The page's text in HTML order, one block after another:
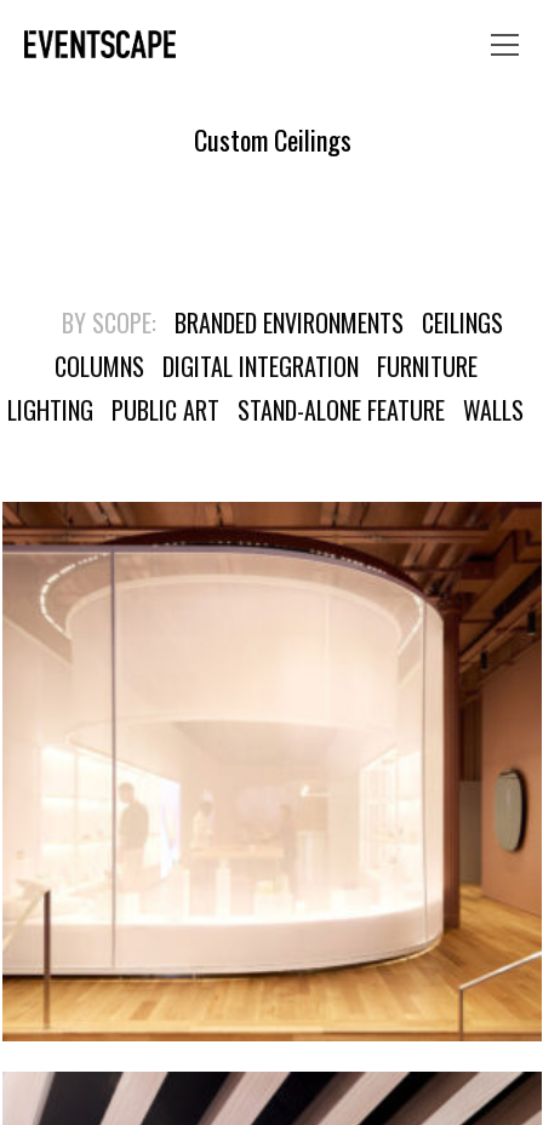
Custom Ceilings
BY SCOPE: BRANDED ENVIRONMENTS CEILINGS
COLUMNS DIGITAL INTEGRATION FURNITURE
LIGHTING PUBLIC ART STAND-ALONE FEATURE WALLS